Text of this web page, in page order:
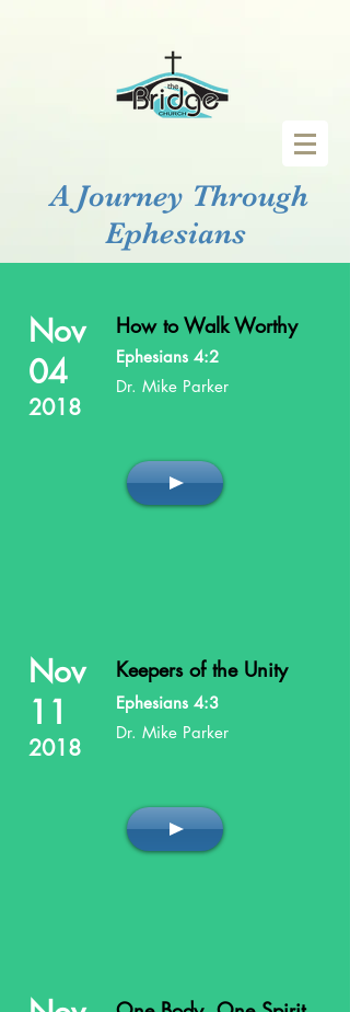
A Journey Through
Ephesians
Nov
04
2018
How to Walk Worthy
Ephesians 4:2
Dr. Mike Parker
Nov
11
2018
Keepers of the Unity
Ephesians 4:3
Dr. Mike Parker